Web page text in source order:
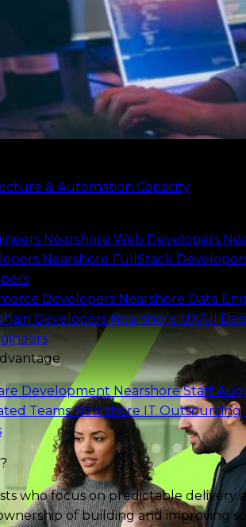
& Automation Capacity
Nearshore Web Developers
Nearshore FullStack
Developers Nearshore Data
DevelopersNearshore UX/UI
DevelopmentNearshore Staff
TeamsNearshore IT Outsourcing
who focus on predictable delivery
of building and improving
Expand your team